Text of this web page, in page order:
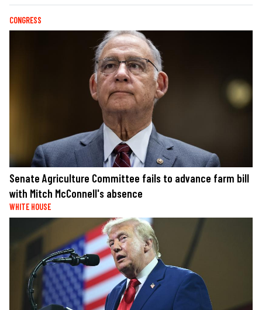
CONGRESS
Senate Agriculture Committee fails to advance farm bill
with Mitch McConnell's absence
WHITE HOUSE